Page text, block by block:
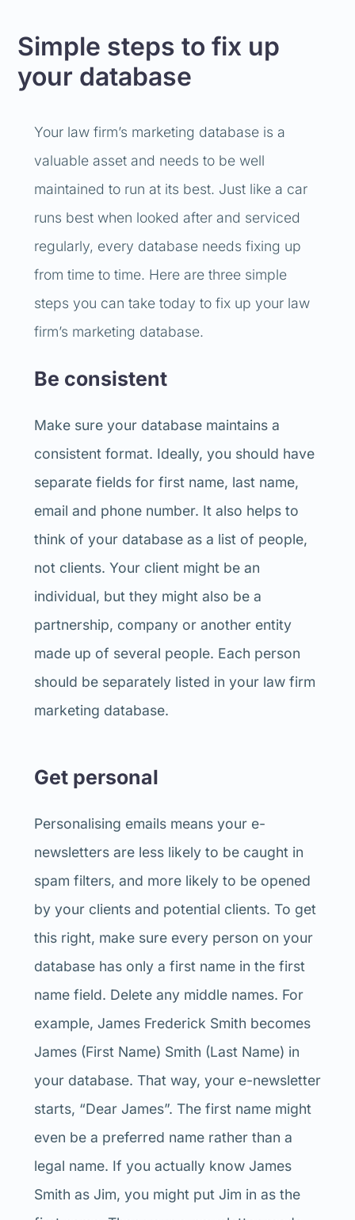
Simple steps to fix up
your database
Your law firm’s marketing database is a
valuable asset and needs to be well
maintained to run at its best. Just like a car
runs best when looked after and serviced
regularly, every database needs fixing up
from time to time. Here are three simple
steps you can take today to fix up your law
firm’s marketing database.
Be consistent
Make sure your database maintains a
consistent format. Ideally, you should have
separate fields for first name, last name,
email and phone number. It also helps to
think of your database as a list of people,
not clients. Your client might be an
individual, but they might also be a
partnership, company or another entity
made up of several people. Each person
should be separately listed in your law firm
marketing database.
Get personal
Personalising emails means your e-
newsletters are less likely to be caught in
spam filters, and more likely to be opened
by your clients and potential clients. To get
this right, make sure every person on your
database has only a first name in the first
name field. Delete any middle names. For
example, James Frederick Smith becomes
James (First Name) Smith (Last Name) in
your database. That way, your e-newsletter
starts, “Dear James”. The first name might
even be a preferred name rather than a
legal name. If you actually know James
Smith as Jim, you might put Jim in as the